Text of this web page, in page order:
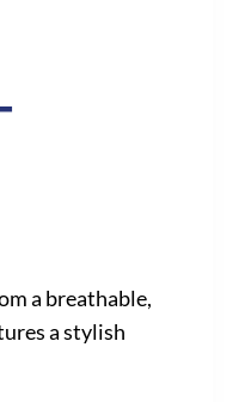
a breathable,
a stylish